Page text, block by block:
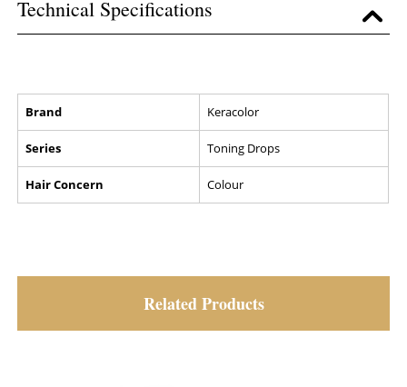
Technical Specifications
Brand Keracolor
Series Toning Drops
Hair Concern Colour
Related Products